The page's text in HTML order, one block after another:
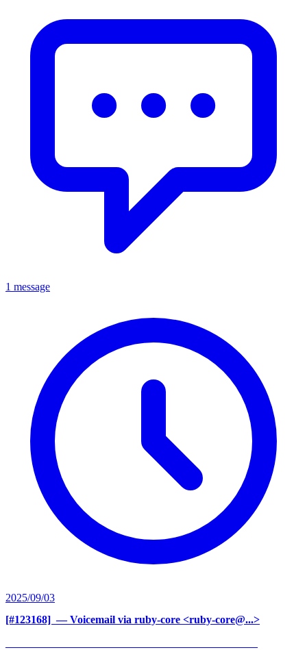
1 message
2025/09/03
[#123168] ‍ — Voicemail via ruby-core <ruby-core@...>